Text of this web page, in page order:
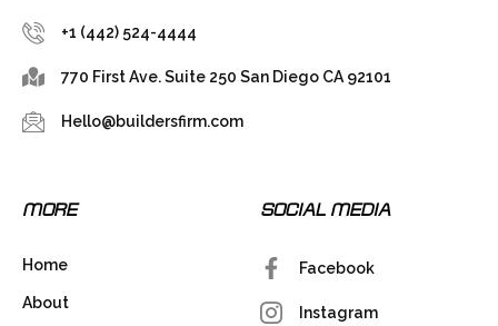
+1 (442) 524-4444
770 First Ave. Suite 250 San Diego CA 92101
Hello@buildersfirm.com
MORE
Home
About
SOCIAL MEDIA
Facebook
Instagram